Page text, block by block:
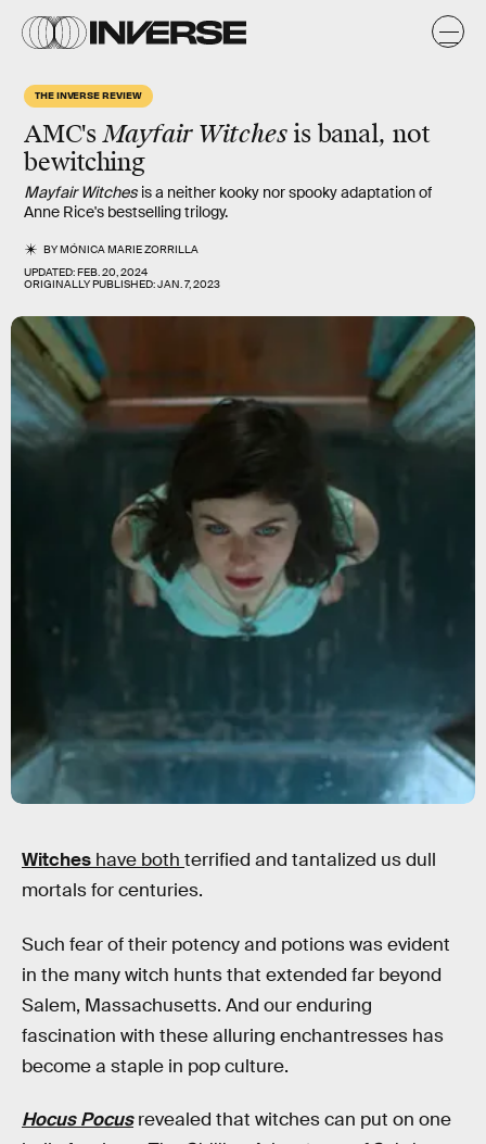
THE INVERSE REVIEW
AMC'sMayfair Witchesis banal, not
bewitching
Mayfair Witches is a neither kooky nor spooky adaptation of
Anne Rice's bestselling trilogy.
BYMÓNICA MARIE ZORRILLA
UPDATED:FEB. 20, 2024
ORIGINALLY PUBLISHED:JAN. 7, 2023
Witches have both terrified and tantalized us dull
mortals for centuries.
Such fear of their potency and potions was evident
in the many witch hunts that extended far beyond
Salem, Massachusetts. And our enduring
fascination with these alluring enchantresses has
become a staple in pop culture.
Hocus Pocus revealed that witches can put on one